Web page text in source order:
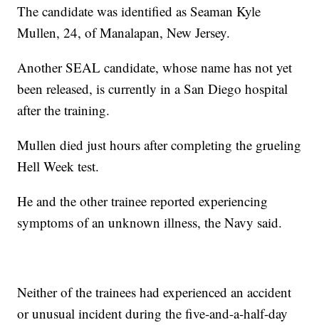
The candidate was identified as Seaman Kyle
Mullen, 24, of Manalapan, New Jersey.
Another SEAL candidate, whose name has not yet
been released, is currently in a San Diego hospital
after the training.
Mullen died just hours after completing the grueling
Hell Week test.
He and the other trainee reported experiencing
symptoms of an unknown illness, the Navy said.
Neither of the trainees had experienced an accident
or unusual incident during the five-and-a-half-day